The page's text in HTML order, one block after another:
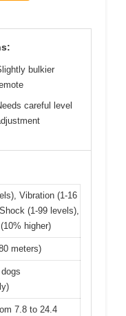
bulkier
careful level
Vibration (1-16
(1-99 levels),
higher)
meters)
7.8 to 24.4